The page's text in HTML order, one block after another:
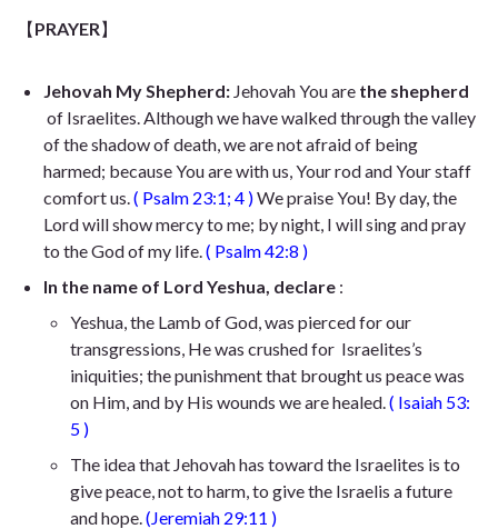
【PRAYER】
Jehovah My Shepherd: Jehovah You are the shepherd
of Israelites. Although we have walked through the valley
of the shadow of death, we are not afraid of being
harmed; because You are with us, Your rod and Your staff
comfort us. ( Psalm 23:1; 4 )We praise You! By day, the
Lord will show mercy to me; by night, I will sing and pray
to the God of my life. ( Psalm 42:8 )
In the name of Lord Yeshua, declare :
Yeshua, the Lamb of God, was pierced for our
transgressions, He was crushed for Israelites’s
iniquities; the punishment that brought us peace was
on Him, and by His wounds we are healed ( Isaiah 53:
5 )
The idea that Jehovah has toward the Israelites is to
give peace, not to harm, to give the Israelis a future
and hope. ( Jeremiah 29:11 )